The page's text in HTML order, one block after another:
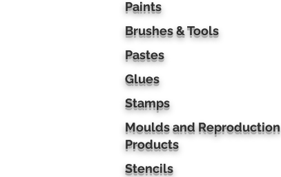
Paints
Brushes & Tools
Pastes
Glues
Stamps
Moulds and Reproduction
Products
Stencils